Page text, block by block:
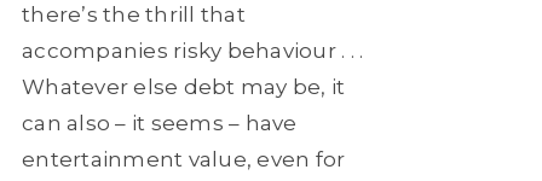
there’s the thrill that
accompanies risky behaviour . . .
Whatever else debt may be, it
can also – it seems – have
entertainment value, even for